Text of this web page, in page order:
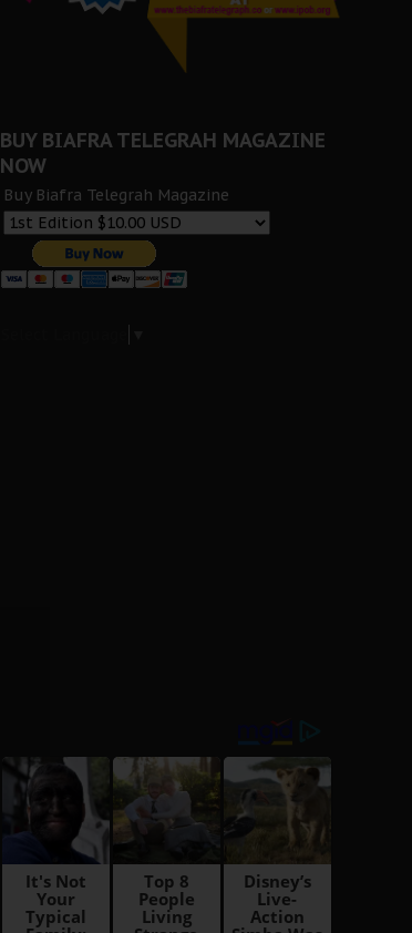
BUY BIAFRA TELEGRAH MAGAZINE
NOW
Buy Biafra Telegrah Magazine